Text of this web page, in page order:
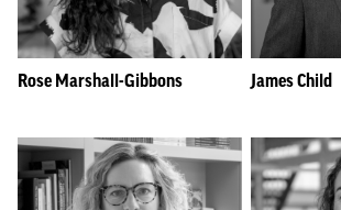
Rose Marshall-Gibbons James Child